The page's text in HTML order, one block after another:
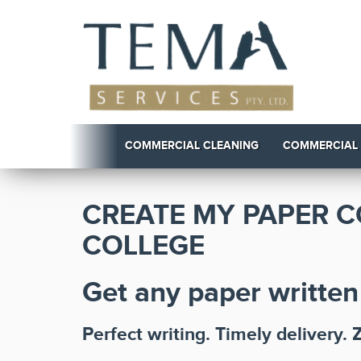
COMMERCIAL CLEANING
CREATE MY PAPER
COLLEGE
Get any paper
Perfect writing. Timely delivery.